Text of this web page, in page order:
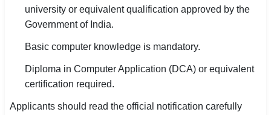
university or equivalent qualification approved by the
Government of India.
Basic computer knowledge is mandatory.
Diploma in Computer Application (DCA) or equivalent
certification required.
Applicants should read the official notification carefully